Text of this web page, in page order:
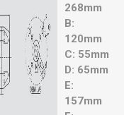
268mm
B:
120mm
C: 55mm
D: 65mm
E:
157mm